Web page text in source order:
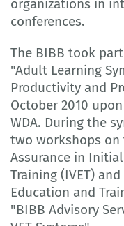
organizations in
conferences.
The BIBB took
"Adult Learning
Productivity and
October 2010
WDA. During the
two workshops
Assurance in
Training (IVET)
Education and
"BIBB Advisory